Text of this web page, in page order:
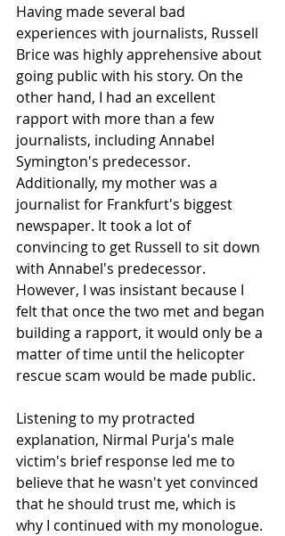
Having made several bad
experiences with journalists, Russell
Brice was highly apprehensive about
going public with his story. On the
other hand, I had an excellent
rapport with more than a few
journalists, including Annabel
Symington's predecessor.
Additionally, my mother was a
journalist for Frankfurt's biggest
newspaper. It took a lot of
convincing to get Russell to sit down
with Annabel's predecessor.
However, I was insistant because I
felt that once the two met and began
building a rapport, it would only be a
matter of time until the helicopter
rescue scam would be made public.
Listening to my protracted
explanation, Nirmal Purja's male
victim's brief response led me to
believe that he wasn't yet convinced
that he should trust me, which is
why I continued with my monologue.